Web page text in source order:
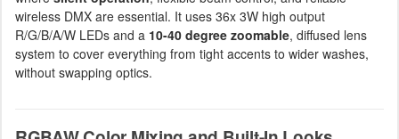
wireless DMX are essential. It uses 36x 3W high output
R/G/B/A/W LEDs and a 10-40 degree zoomable, diffused lens
system to cover everything from tight accents to wider washes,
without swapping optics.